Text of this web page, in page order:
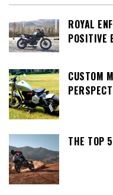
ROYAL
POSITIVE
CUSTOM
THE TOP